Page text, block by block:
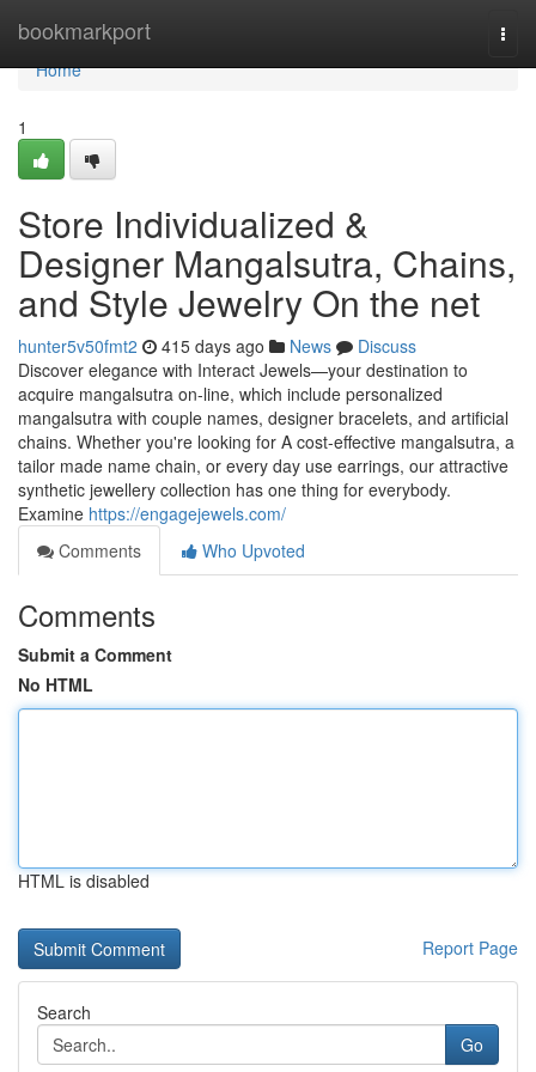
bookmarkport
Home
Home
1
Store Individualized &
Designer Mangalsutra, Chains,
and Style Jewelry On the net
hunter5v50fmt2 415 days ago News
Discuss
Discover elegance with Interact Jewels—your destination to
acquire mangalsutra on-line, which include personalized
mangalsutra with couple names, designer bracelets, and artificial
chains. Whether you're looking for A cost-effective mangalsutra, a
tailor made name chain, or every day use earrings, our attractive
synthetic jewellery collection has one thing for everybody.
Examine https://engagejewels.com/
Comments
Who Upvoted
Comments
Submit a Comment
No HTML
HTML is disabled
Report Page
Search
Go